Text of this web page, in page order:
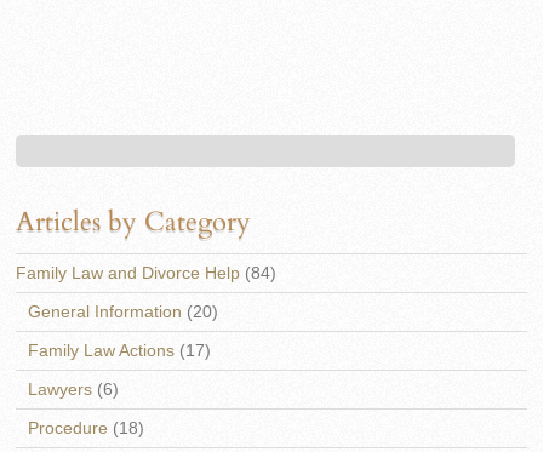
Articles by Category
Family Law and Divorce Help (84)
General Information (20)
Family Law Actions (17)
Lawyers (6)
Procedure (18)